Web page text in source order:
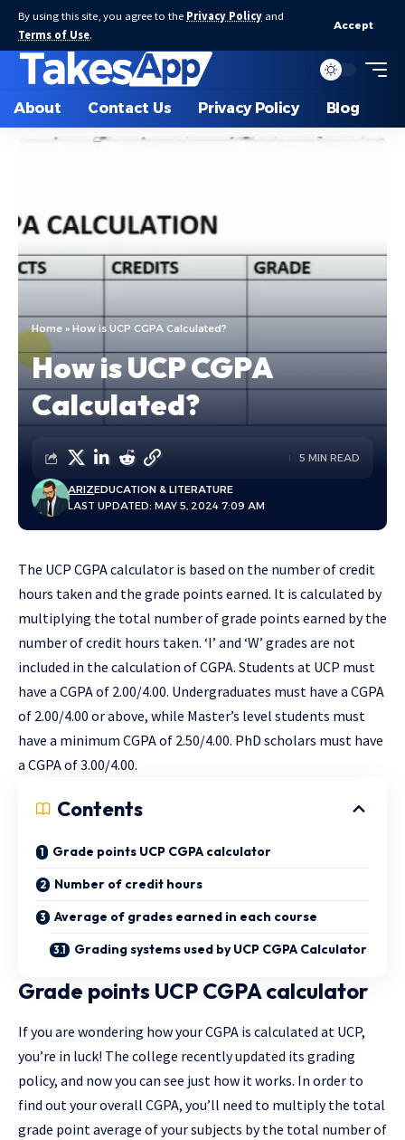
By using this site, you agree to the Privacy Policy and
Terms of Use.
Accept
About Contact Us Privacy Policy Blog
Home » How is UCP CGPA Calculated?
How is UCP CGPA
Calculated?
LAST UPDATED: MAY 5, 2024 7:09 AM
ARIZEDUCATION & LITERATURE
5 MIN READ
The UCP CGPA calculator is based on the number of credit
hours taken and the grade points earned. It is calculated by
multiplying the total number of grade points earned by the
number of credit hours taken. ‘I’ and ‘W’ grades are not
included in the calculation of CGPA. Students at UCP must
have a CGPA of 2.00/4.00. Undergraduates must have a CGPA
of 2.00/4.00 or above, while Master’s level students must
have a minimum CGPA of 2.50/4.00. PhD scholars must have
a CGPA of 3.00/4.00.
Contents
Grade points UCP CGPA calculator
Number of credit hours
Average of grades earned in each course
Grading systems used by UCP CGPA Calculator
Grade points UCP CGPA calculator
If you are wondering how your CGPA is calculated at UCP,
you’re in luck! The college recently updated its grading
policy, and now you can see just how it works. In order to
find out your overall CGPA, you’ll need to multiply the total
grade point average of your subjects by the total number of